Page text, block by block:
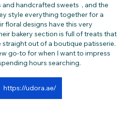
handcrafted sweets  , and the
style everything together for a
floral designs have this very
bakery section is full of treats that
straight out of a boutique patisserie.
go-to for when I want to impress
hours searching.
https://udora.ae/